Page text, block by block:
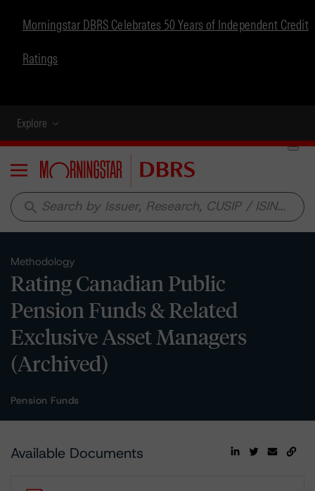
Morningstar DBRS Celebrates 50 Years of Independent Credit
Ratings
Explore
Menu
search
Methodology
Rating Canadian Public
Pension Funds & Related
Exclusive Asset Managers
(Archived)
Pension Funds
Available Documents